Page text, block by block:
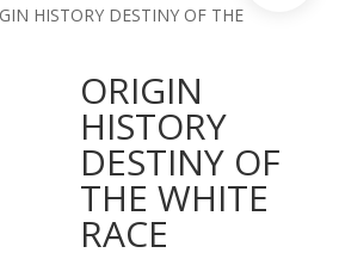
HISTORY DESTINY OF THE
ORIGIN
HISTORY
DESTINY OF
THE WHITE
RACE